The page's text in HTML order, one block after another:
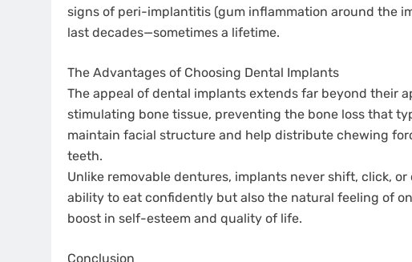
signs of peri-implantitis (gum inflammation around the
last decades—sometimes a lifetime.
The Advantages of Choosing Dental Implants
The appeal of dental implants extends far beyond their
stimulating bone tissue, preventing the bone loss that
maintain facial structure and help distribute chewing
teeth.
Unlike removable dentures, implants never shift, click,
ability to eat confidently but also the natural feeling of
boost in self-esteem and quality of life.
Conclusion